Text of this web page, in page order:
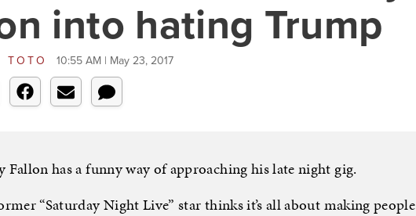
into hating Trump
TOTO 10:55 AM | May 23, 2017
Fallon has a funny way of approaching his late night gig.
“Saturday Night Live” star thinks it’s all about making people